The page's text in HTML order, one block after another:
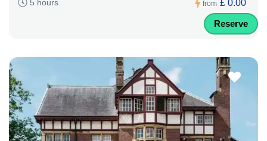
5 hours from £ 0.00
Reserve